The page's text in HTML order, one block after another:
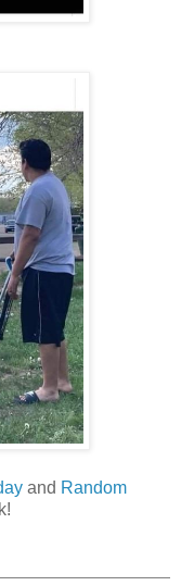
and Random